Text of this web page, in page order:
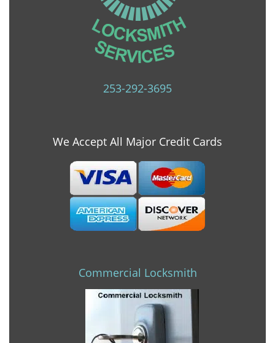
253-292-3695
We Accept All Major Credit Cards
Commercial Locksmith